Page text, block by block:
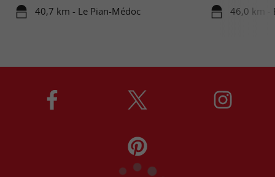
40,7 km - Le Pian-Médoc 46,0 km -